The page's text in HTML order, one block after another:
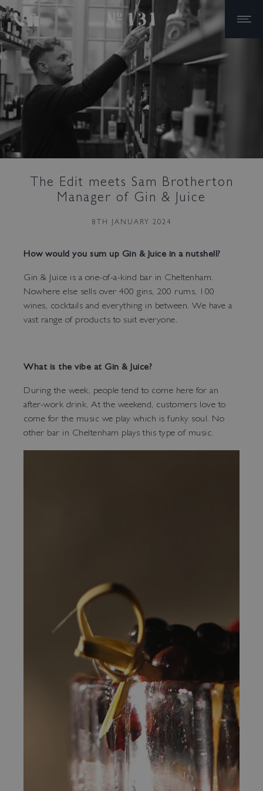
No.131
Skip to primary navigation
Skip to content
The Edit meets Sam Brotherton
Manager of Gin & Juice
8TH JANUARY 2024
How would you sum up Gin & Juice in a nutshell?
Gin & Juice is a one-of-a-kind bar in Cheltenham.
Nowhere else sells over 400 gins, 200 rums, 100
wines, cocktails and everything in between. We have a
vast range of products to suit everyone.
What is the vibe at Gin & Juice?
During the week, people tend to come here for an
after-work drink. At the weekend, customers love to
come for the music we play which is funky soul. No
other bar in Cheltenham plays this type of music.
Bar Tokyo
Gin & Juice
Events
The Ultimate House
Party
Private Dining
Meeting Room Hire
Reviews
Contact Us